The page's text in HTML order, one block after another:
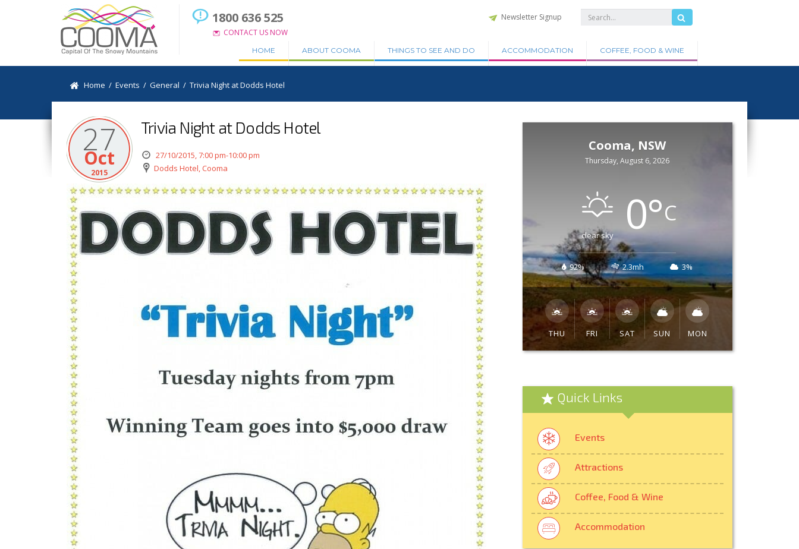
1800 636 525
CONTACT US NOW
Newsletter Signup
HOME ABOUT COOMA THINGS TO SEE AND DO ACCOMMODATION COFFEE, FOOD & WINE
Home /Events /General /Trivia Night at Dodds Hotel
27
Oct
2015
Trivia Night at Dodds Hotel
27/10/2015, 7:00 pm-10:00 pm
Dodds Hotel, Cooma
Cooma, NSW
Thursday, August 6, 2026
clear sky 0°C
92% 2.3mh 3%
THU FRI SAT SUN MON
Quick Links
Events
Attractions
Coffee, Food & Wine
Accommodation